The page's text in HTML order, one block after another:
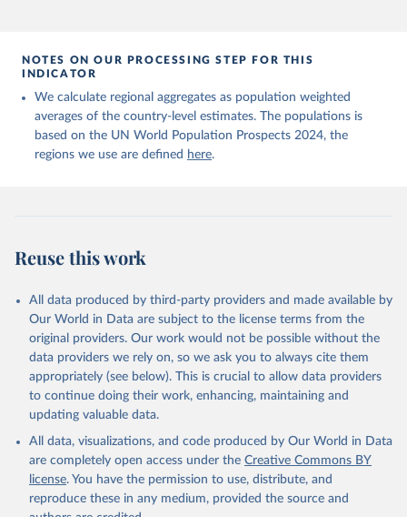
NOTES ON OUR PROCESSING STEP FOR THIS
INDICATOR
We calculate regional aggregates as population weighted
averages of the country-level estimates. The populations is
based on the UN World Population Prospects 2024, the
regions we use are defined here.
Reuse this work
All data produced by third-party providers and made available by
Our World in Data are subject to the license terms from the
original providers. Our work would not be possible without the
data providers we rely on, so we ask you to always cite them
appropriately (see below). This is crucial to allow data providers
to continue doing their work, enhancing, maintaining and
updating valuable data.
All data, visualizations, and code produced by Our World in Data
are completely open access under the Creative Commons BY
license. You have the permission to use, distribute, and
reproduce these in any medium, provided the source and